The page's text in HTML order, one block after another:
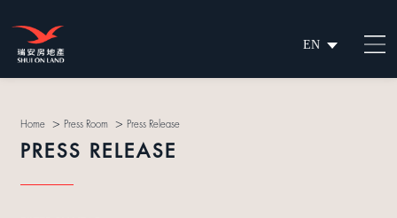
EN
繁
Home > Press Room > Press Release
PRESS RELEASE